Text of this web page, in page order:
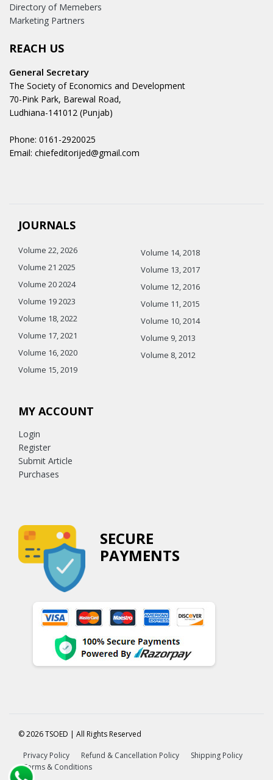
Directory of Memebers
Marketing Partners
REACH US
General Secretary
The Society of Economics and Development
70-Pink Park, Barewal Road,
Ludhiana-141012 (Punjab)
Phone: 0161-2920025
Email: chiefeditorijed@gmail.com
JOURNALS
Volume 22, 2026
Volume 21 2025
Volume 20 2024
Volume 19 2023
Volume 18, 2022
Volume 17, 2021
Volume 16, 2020
Volume 15, 2019
Volume 14, 2018
Volume 13, 2017
Volume 12, 2016
Volume 11, 2015
Volume 10, 2014
Volume 9, 2013
Volume 8, 2012
MY ACCOUNT
Login
Register
Submit Article
Purchases
SECURE
PAYMENTS
© 2026 TSOED | All Rights Reserved
Privacy Policy Refund & Cancellation Policy
Shipping Policy
Terms & Conditions